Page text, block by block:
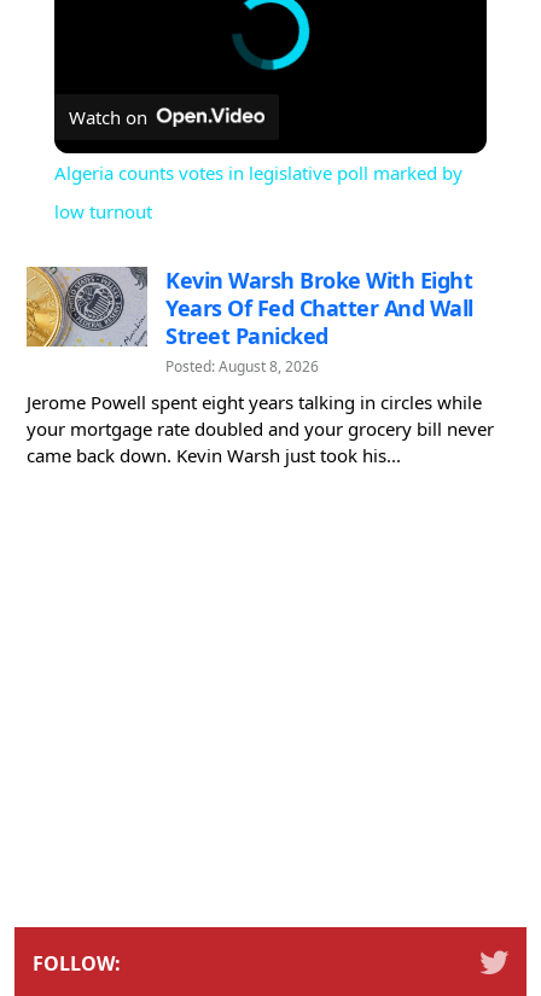
Watch on
Algeria counts votes in legislative poll marked by
low turnout
Kevin Warsh Broke With Eight
Years Of Fed Chatter And Wall
Street Panicked
Posted: August 8, 2026
Jerome Powell spent eight years talking in circles while
your mortgage rate doubled and your grocery bill never
came back down. Kevin Warsh just took his...
FOLLOW: